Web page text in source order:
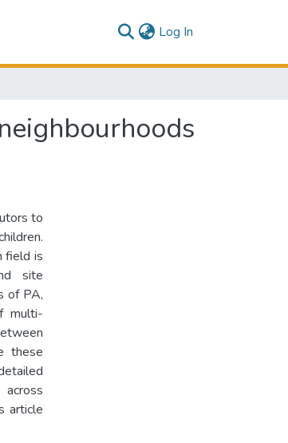
Log In
to
field is
site
of PA,
multi-
these
article